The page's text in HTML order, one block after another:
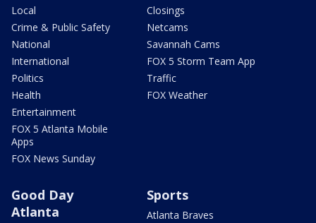
Local
Crime & Public Safety
National
International
Politics
Health
Entertainment
FOX 5 Atlanta Mobile
Apps
FOX News Sunday
Closings
Netcams
Savannah Cams
FOX 5 Storm Team App
Traffic
FOX Weather
Good Day
Atlanta
Sports
Atlanta Braves